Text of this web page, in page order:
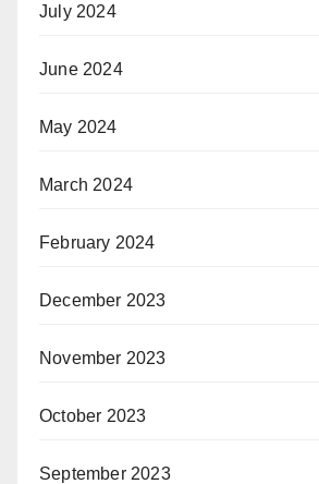
July 2024
June 2024
May 2024
March 2024
February 2024
December 2023
November 2023
October 2023
September 2023